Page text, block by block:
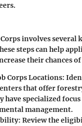
involves several
steps can help
their chances of
Corps Locations:
that offer
have specialized
management.
Review the